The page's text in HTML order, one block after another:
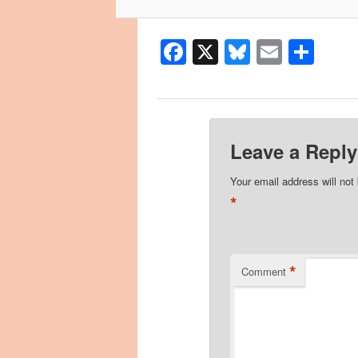
Facebook
X Bluesky
Email
Leave a Reply
Your email address will not
*
Comment *